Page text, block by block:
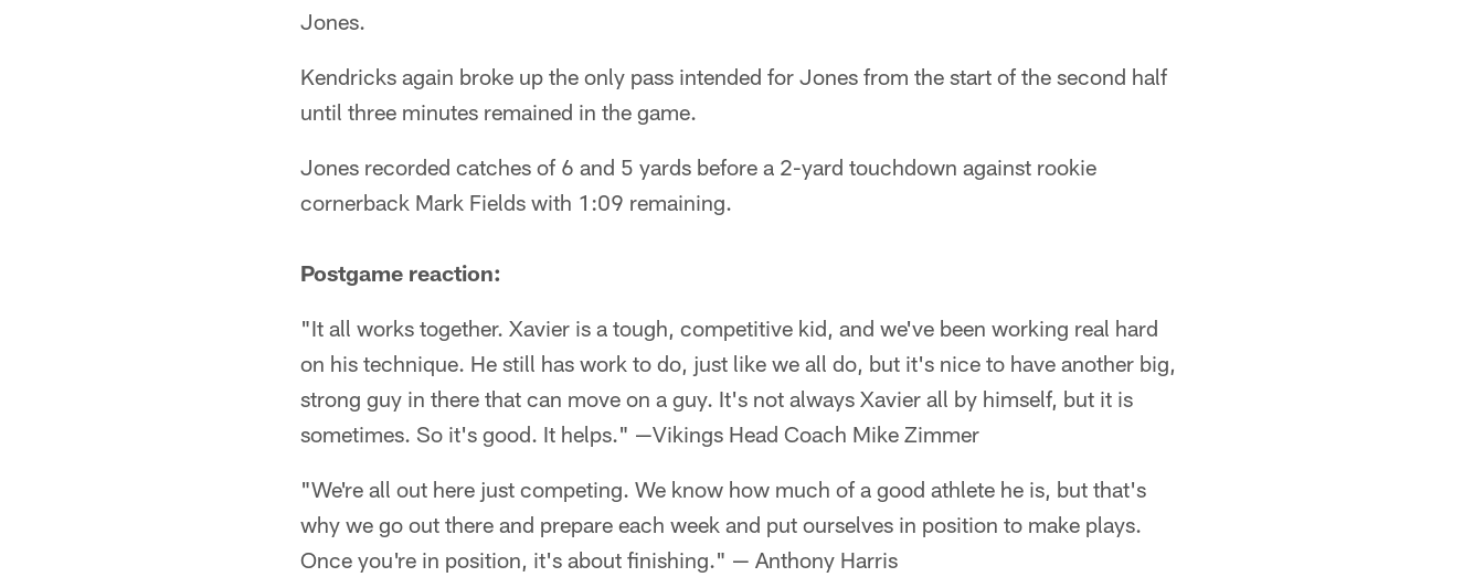
Jones.
Kendricks again broke up the only pass intended for Jones from the start of the second half
until three minutes remained in the game.
Jones recorded catches of 6 and 5 yards before a 2-yard touchdown against rookie
cornerback Mark Fields with 1:09 remaining.
Postgame reaction:
"It all works together. Xavier is a tough, competitive kid, and we've been working real hard
on his technique. He still has work to do, just like we all do, but it's nice to have another big,
strong guy in there that can move on a guy. It's not always Xavier all by himself, but it is
sometimes. So it's good. It helps." —Vikings Head Coach Mike Zimmer
"We're all out here just competing. We know how much of a good athlete he is, but that's
why we go out there and prepare each week and put ourselves in position to make plays.
Once you're in position, it's about finishing." — Anthony Harris